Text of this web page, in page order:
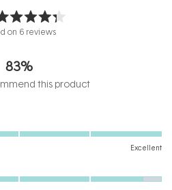
Rated
of
5
on 6 reviews
83%
this product
Excellent